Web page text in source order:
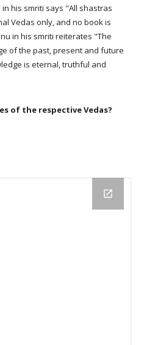
his smriti says "All shastras
Vedas only, and no book is
in his smriti reiterates "The
of the past, present and future
is eternal, truthful and
of the respective Vedas?